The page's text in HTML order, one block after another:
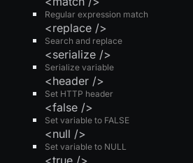
Regular expression match
Search and replace
<replace />
Serialize variable
<serialize />
Set HTTP header
<header />
Set variable to FALSE
<false />
Set variable to NULL
<null />
<true />